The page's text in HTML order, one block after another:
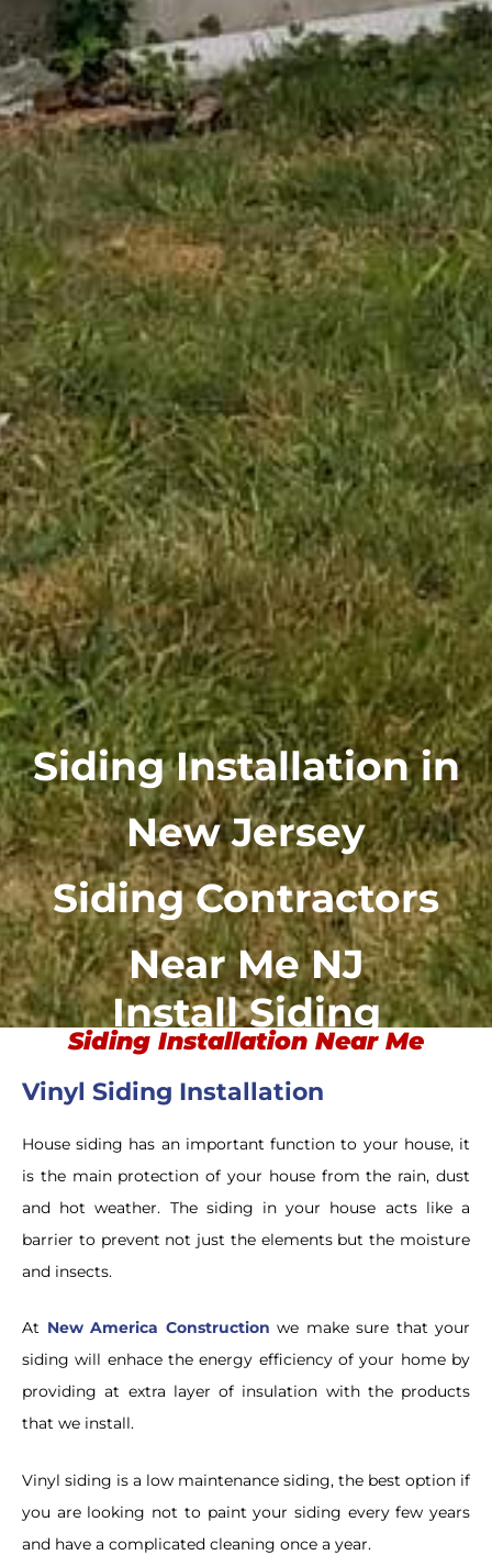
Siding Installation in
New Jersey
Siding Contractors
Near Me NJ
Install Siding
Siding Installation Near Me
Vinyl Siding Installation
House siding has an important function to your house, it
is the main protection of your house from the rain, dust
and hot weather. The siding in your house acts like a
barrier to prevent not just the elements but the moisture
and insects.
At New America Construction we make sure that your
siding will enhace the energy efficiency of your home by
providing at extra layer of insulation with the products
that we install.
Vinyl siding is a low maintenance siding, the best option if
you are looking not to paint your siding every few years
and have a complicated cleaning once a year.